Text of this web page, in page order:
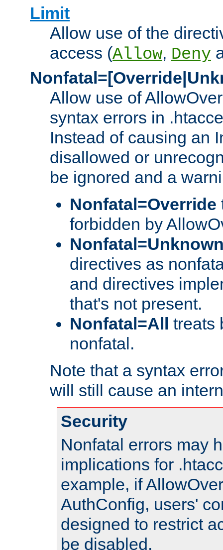
Limit
Allow use of the
access (Allow, Deny
Allow use of
syntax errors in
Instead of causing an
disallowed or
be ignored and a
Nonfatal=Override
forbidden by
directives as
and directives
that's not present.
Nonfatal=All
treats
nonfatal.
Note that a syntax
will still cause an
Security
Nonfatal errors may
implications for
example, if
AuthConfig, users'
designed to restrict
be disabled.